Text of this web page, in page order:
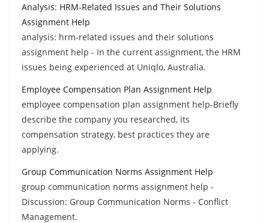
Analysis: HRM-Related Issues and Their Solutions
Assignment Help
analysis: hrm-related issues and their solutions
assignment help - In the current assignment, the HRM
issues being experienced at Uniqlo, Australia.
Employee Compensation Plan Assignment Help
employee compensation plan assignment help-Briefly
describe the company you researched, its
compensation strategy, best practices they are
applying.
Group Communication Norms Assignment Help
group communication norms assignment help -
Discussion: Group Communication Norms - Conflict
Management.